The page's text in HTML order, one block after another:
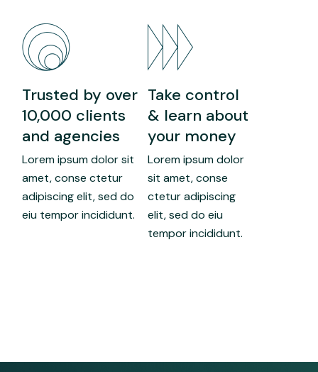
Trusted by over
10,000 clients
and agencies
Lorem ipsum dolor sit
amet, conse ctetur
adipiscing elit, sed do
eiu tempor incididunt.
Take control
& learn about
your money
Lorem ipsum dolor
sit amet, conse
ctetur adipiscing
elit, sed do eiu
tempor incididunt.